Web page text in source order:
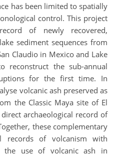
has been limited to spatially
control. This project
of newly recovered,
sediment sequences from
Claudio in Mexico and Lake
reconstruct the sub-annual
for the first time. In
volcanic ash preserved as
the Classic Maya site of El
archaeological record of
these complementary
records of volcanism with
the use of volcanic ash in